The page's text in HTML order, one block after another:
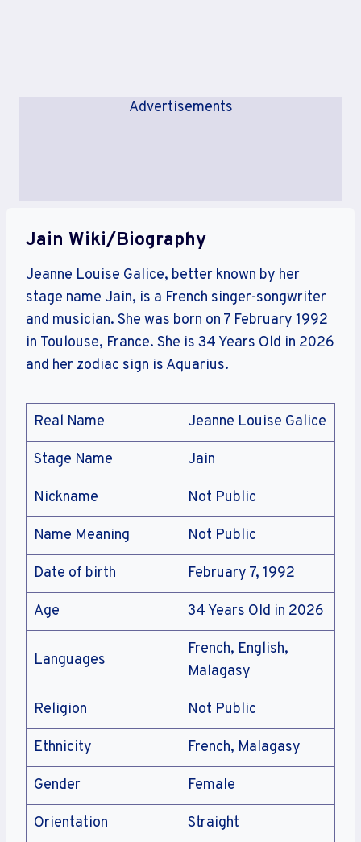
Advertisements
Jain Wiki/Biography
Jeanne Louise Galice, better known by her
stage name Jain, is a French singer-songwriter
and musician. She was born on 7 February 1992
in Toulouse, France. She is 34 Years Old in 2026
and her zodiac sign is Aquarius.
Real Name Jeanne Louise Galice
Stage Name Jain
Nickname Not Public
Name Meaning Not Public
Date of birth February 7, 1992
Age 34 Years Old in 2026
Languages
French, English,
Malagasy
Religion Not Public
Ethnicity French, Malagasy
Gender Female
Orientation Straight